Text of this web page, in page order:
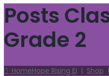
Posts
Grade 2
HomeHope Rising EI | Shop |